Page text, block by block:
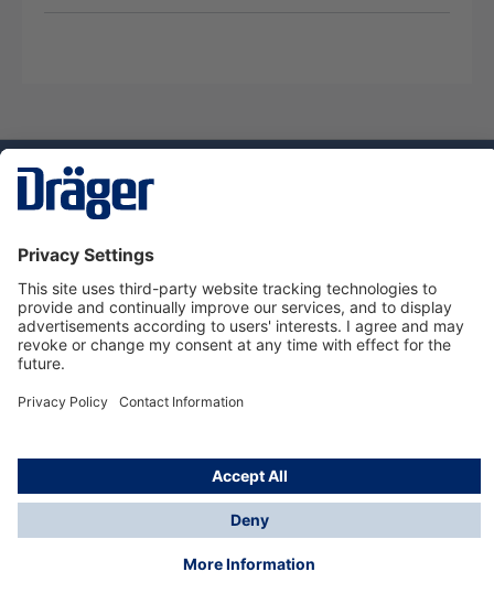
Dräger Customer Service
About us
Using the shop
© Draeger Safety UK Ltd., 2024
* All prices excl. VAT plusshipping costsand possible
delivery charges, if not stated otherwise.